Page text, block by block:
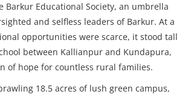
Barkur Educational Society, an umbrella
and selfless leaders of Barkur. At a
opportunities were scarce, it stood tall
between Kallianpur and Kundapura,
of hope for countless rural families.
18.5 acres of lush green campus,